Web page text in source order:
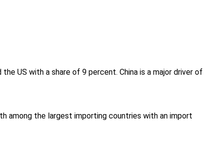
US with a share of 9 percent. China is a major driver of
among the largest importing countries with an import